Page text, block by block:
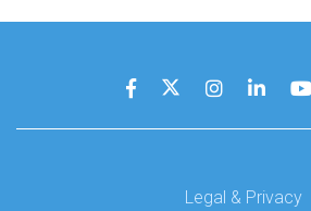
Legal & Privacy